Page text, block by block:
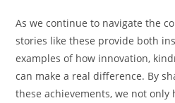
As we continue to navigate the
stories like these provide both
examples of how innovation,
can make a real difference. By
these achievements, we not